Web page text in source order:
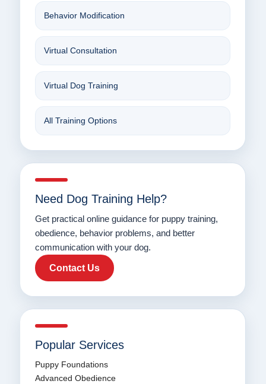
Behavior Modification
Virtual Consultation
Virtual Dog Training
All Training Options
Need Dog Training Help?
Get practical online guidance for puppy training,
obedience, behavior problems, and better
communication with your dog.
Contact Us
Popular Services
Puppy Foundations
Advanced Obedience